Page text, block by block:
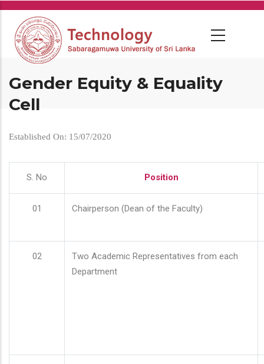
Skip
main
content
Gender Equity & Equality
Cell
Established On: 15/07/2020
S. No Position
01 Chairperson (Dean of the Faculty)
02
Two Academic Representatives from each
Department